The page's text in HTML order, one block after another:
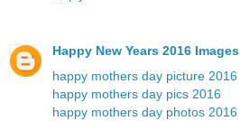
Happy New Years 2016 Images
happy mothers day picture 2016
happy mothers day pics 2016
happy mothers day photos 2016